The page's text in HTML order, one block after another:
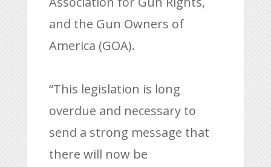
and the Gun Owners of
America (GOA).
“This legislation is long
overdue and necessary to
send a strong message that
there will now be